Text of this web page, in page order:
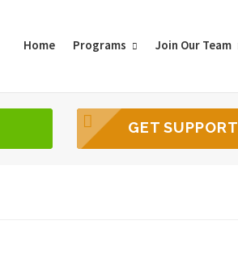
Home Programs Join Our Team
GET SUPPORT